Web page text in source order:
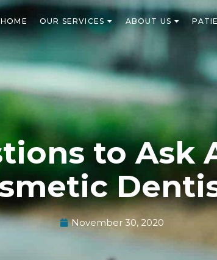
HOME OUR SERVICES ABOUT US
to Ask
November 30, 2020